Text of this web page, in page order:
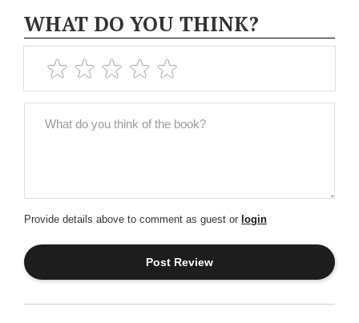
WHAT DO YOU THINK?
Provide details above to comment as guest or login